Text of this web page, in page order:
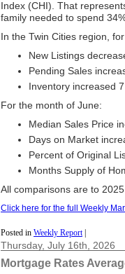
Index (CHI). That
family needed to spend
In the Twin Cities region,
New Listings
Pending Sales
Inventory increased
For the month of June:
Median Sales Price
Days on Market
Percent of Original
Months Supply of
All comparisons are to 2025
Click here for the full Weekly
Posted in Weekly Report |
Thursday, July 16th, 2026
Mortgage Rates